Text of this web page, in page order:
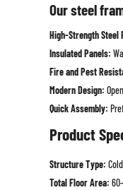
Our steel
High-Strength Steel
Insulated Panels:
Fire and Pest
Modern Design:
Quick Assembly:
Product
Structure Type:
Total Floor Area: